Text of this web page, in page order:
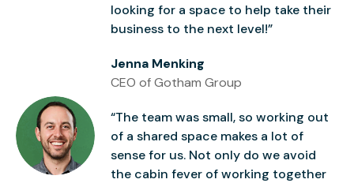
looking for a space to help take their
business to the next level!”
Jenna Menking
CEO of Gotham Group
“The team was small, so working out
of a shared space makes a lot of
sense for us. Not only do we avoid
the cabin fever of working together